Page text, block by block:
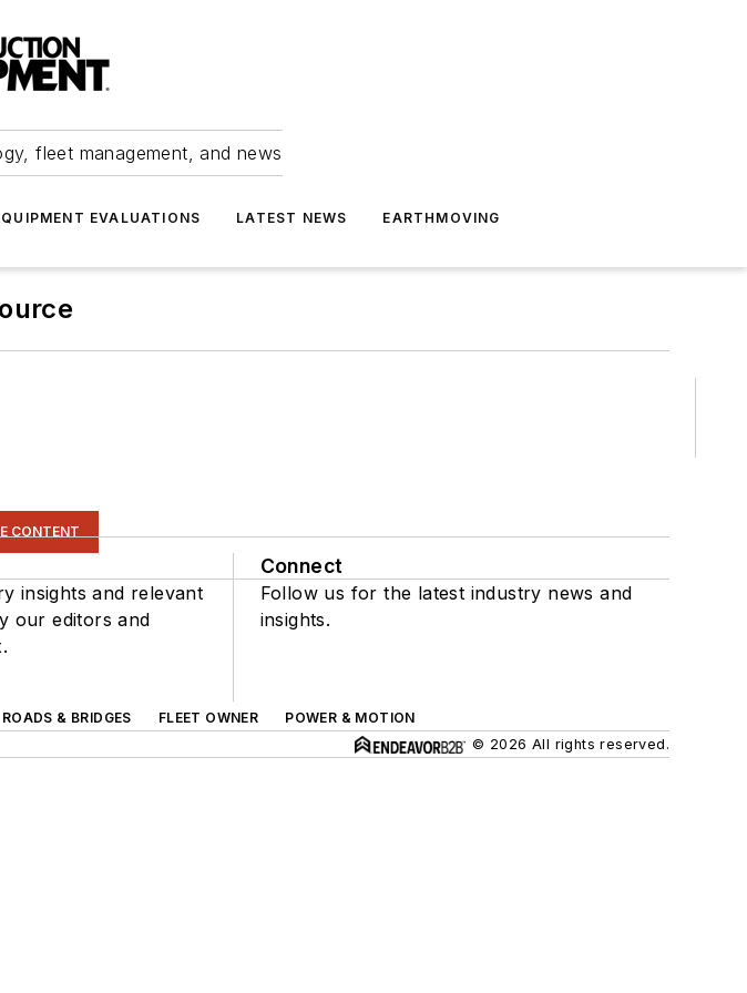
fleet management, and news
EVALUATIONS LATEST NEWS EARTHMOVING
CONTENT
insights and relevant
our editors and
Connect
Follow us for the latest industry news and
insights.
ROADS & BRIDGES FLEET OWNER
POWER & MOTION
© 2026 All rights reserved.